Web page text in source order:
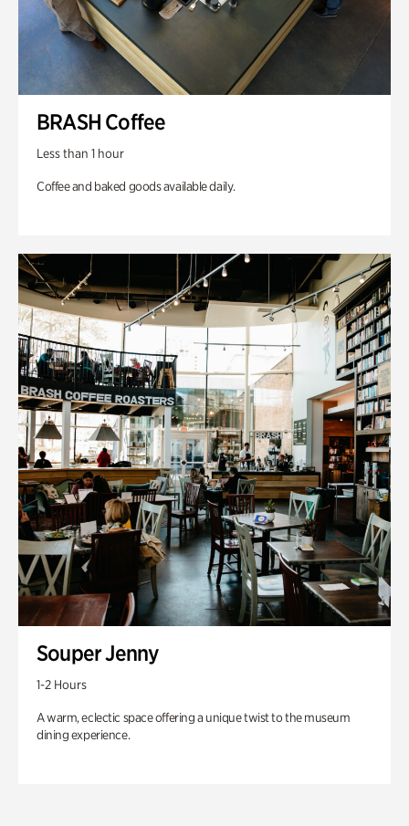
BRASH Coffee
Less than 1 hour
Coffee and baked goods available daily.
Souper Jenny
1-2 Hours
A warm, eclectic space offering a unique twist to the museum
dining experience.